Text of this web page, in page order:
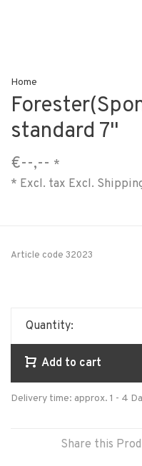
Home
standard 7"
€--,-- *
* Excl. tax Excl.
Article code 32023
Quantity:
Add to cart
Delivery time: approx. 1 - 4
Share this